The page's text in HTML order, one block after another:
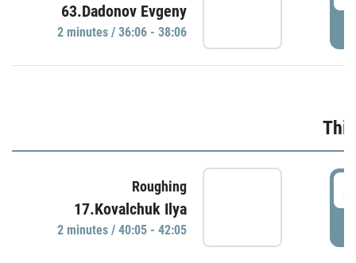
63.Dadonov Evgeny
2 minutes / 36:06 - 38:06
Roughing
17.Kovalchuk Ilya
2 minutes / 40:05 - 42:05